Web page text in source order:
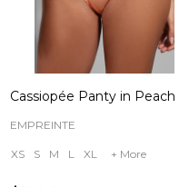
Cassiopée Panty in Peach
EMPREINTE
XS S M L XL + More